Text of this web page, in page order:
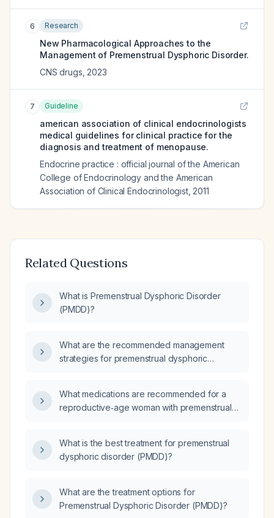
6 Research
New Pharmacological Approaches to the
Management of Premenstrual Dysphoric Disorder.
CNS drugs 2023
7 Guideline
american association of clinical endocrinologists
medical guidelines for clinical practice for the
diagnosis and treatment of menopause.
Endocrine practice : official journal of the American
College of Endocrinology and the American
Association of Clinical Endocrinologist, 2011
Related Questions
What is Premenstrual Dysphoric Disorder
(PMDD)?
What are the recommended management
strategies for premenstrual dysphoric
What medications are recommended for a
reproductive‑age woman with premenstrual
What is the best treatment for premenstrual
dysphoric disorder (PMDD)?
What are the treatment options for
Premenstrual Dysphoric Disorder (PMDD)?